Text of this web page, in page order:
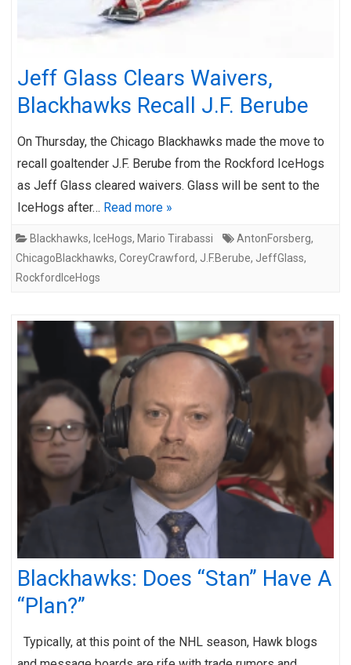
Jeff Glass Clears Waivers,
Blackhawks Recall J.F. Berube
On Thursday, the Chicago Blackhawks made the move to
recall goaltender J.F. Berube from the Rockford IceHogs
as Jeff Glass cleared waivers. Glass will be sent to the
IceHogs after… Read more »
Blackhawks, IceHogs, Mario Tirabassi AntonForsberg,
ChicagoBlackhawks, CoreyCrawford, J.F.Berube, JeffGlass,
RockfordIceHogs
Blackhawks: Does “Stan” Have A
“Plan?”
Typically, at this point of the NHL season, Hawk blogs